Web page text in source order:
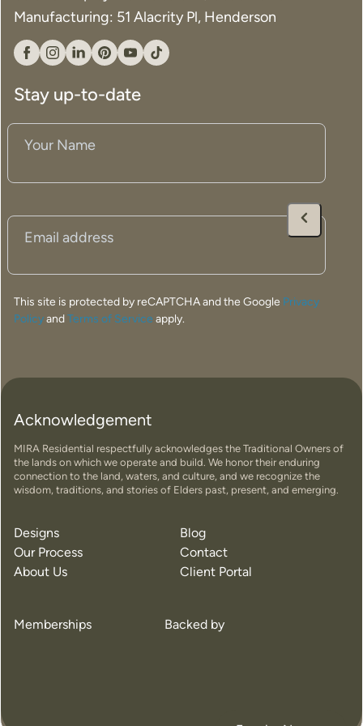
Manufacturing: 51 Alacrity Pl, Henderson
FacebookInstagram
LinkedinPinterestYouTube
Tiktok
Stay up-to-date
Name(Required)
This site is protected by reCAPTCHA and the Google Privacy
PolicyandTerms of Service apply.
Acknowledgement
MIRA Residential respectfully acknowledges the Traditional Owners of
the lands on which we operate and build. We honor their enduring
connection to the land, waters, and culture, and we recognize the
wisdom, traditions, and stories of Elders past, present, and emerging.
Designs
Our Process
About Us
Blog
Contact
Client Portal
Memberships Backed by